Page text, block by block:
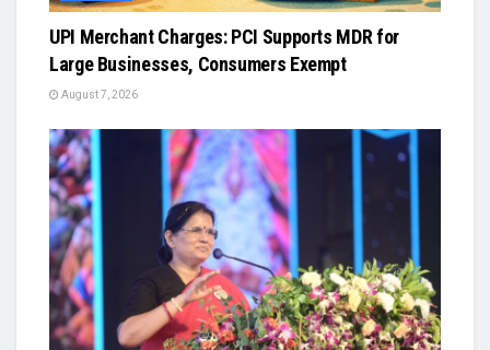
UPI Merchant Charges: PCI Supports MDR for
Large Businesses, Consumers Exempt
August 7, 2026